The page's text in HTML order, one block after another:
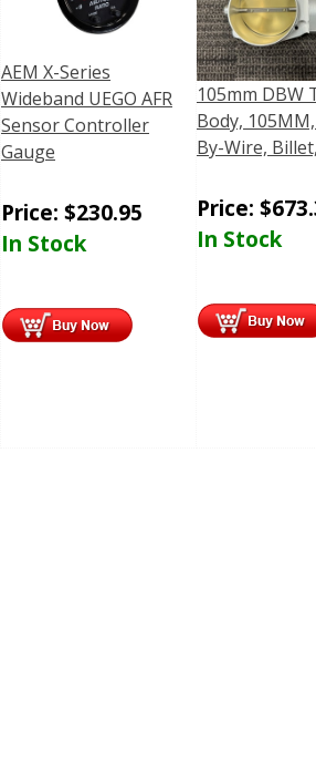
AEM X-Series
Wideband UEGO AFR
Sensor Controller
Gauge
Price: $230.95
In Stock
105mm DBW
Body,
By-Wire,
Price: $
In Stock